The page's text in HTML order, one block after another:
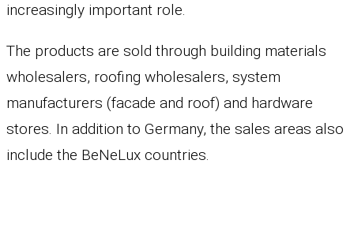
increasingly important role.
The products are sold through building materials
wholesalers, roofing wholesalers, system
manufacturers (facade and roof) and hardware
stores. In addition to Germany, the sales areas also
include the BeNeLux countries.